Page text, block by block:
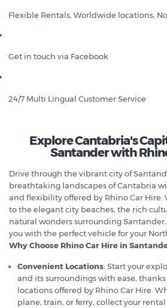
Flexible Rentals, Worldwide locations,
Get in touch via Facebook
24/7 Multi Lingual Customer Service
Explore Cantabria's
Santander with
Drive through the vibrant city of
breathtaking landscapes of Cantabria
and flexibility offered by Rhino Car Hire.
to the elegant city beaches, the rich
natural wonders surrounding
you with the perfect vehicle for your
Why Choose Rhino Car Hire in
Convenient Locations: Start your
and its surroundings with ease,
locations offered by Rhino Car Hire.
plane, train, or ferry, collect your